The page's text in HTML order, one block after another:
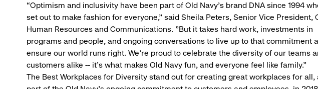
“Optimism and inclusivity have been part of Old Navy's brand DNA since 1994
set out to make fashion for everyone," said Sheila Peters, Senior Vice President,
Human Resources and Communications. "But it takes hard work, investments in
programs and people, and ongoing conversations to live up to that commitment
ensure our world runs right. We're proud to celebrate the diversity of our teams
customers alike -- it's what makes Old Navy fun, and everyone feel like family."
The Best Workplaces for Diversity stand out for creating great workplaces for all,